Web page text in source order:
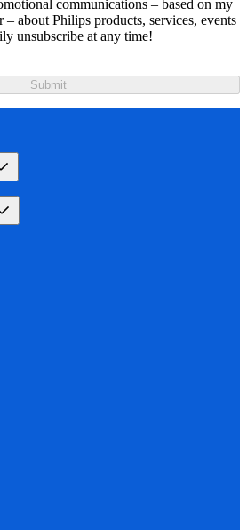
communications – based on my
– about Philips products, services, events
unsubscribe at any time!
Submit